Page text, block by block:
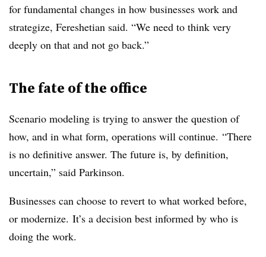
for fundamental changes in how businesses work and
strategize, Fereshetian said. “We need to think very
deeply on that and not go back.”
The fate of the office
Scenario modeling is trying to answer the question of
how, and in what form, operations will continue. “There
is no definitive answer. The future is, by definition,
uncertain,” said Parkinson.
Businesses can choose to revert to what worked before,
or modernize. It’s a decision best informed by who is
doing the work.